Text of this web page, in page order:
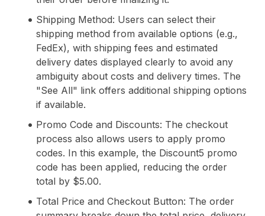
Shipping Method: Users can select their
shipping method from available options (e.g.,
FedEx), with shipping fees and estimated
delivery dates displayed clearly to avoid any
ambiguity about costs and delivery times. The
"See All" link offers additional shipping options
if available.
Promo Code and Discounts: The checkout
process also allows users to apply promo
codes. In this example, the Discount5 promo
code has been applied, reducing the order
total by $5.00.
Total Price and Checkout Button: The order